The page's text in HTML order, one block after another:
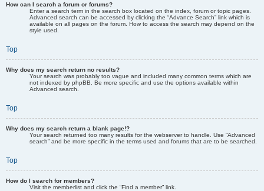
How can I search a forum or forums?
Enter a search term in the search box located on the index, forum or topic pages.
Advanced search can be accessed by clicking the “Advance Search” link which is
available on all pages on the forum. How to access the search may depend on the
style used.
Top
Why does my search return no results?
Your search was probably too vague and included many common terms which are
not indexed by phpBB. Be more specific and use the options available within
Advanced search.
Top
Why does my search return a blank page!?
Your search returned too many results for the webserver to handle. Use “Advanced
search” and be more specific in the terms used and forums that are to be searched.
Top
How do I search for members?
Visit the memberlist and click the “Find a member” link.